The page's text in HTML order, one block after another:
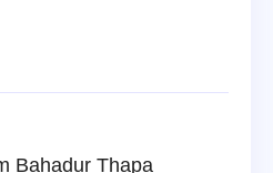
Bahadur Thapa